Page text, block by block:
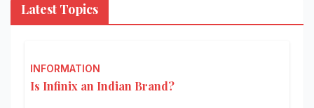
Latest Topics
INFORMATION
Is Infinix an Indian Brand?